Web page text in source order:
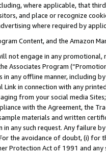
where applicable, that
and place or recognize
where required by
Content, and the Amazon
not engage in any
Associates Program
any offline manner, including
Link in connection with any
from your social media
with the Agreement, the
materials and written
any such request. Any failure
the avoidance of doubt, (i) for
Protection Act of 1991 and